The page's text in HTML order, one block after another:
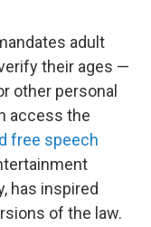
adult
their ages —
other personal
access the
free speech
has inspired
of the law.